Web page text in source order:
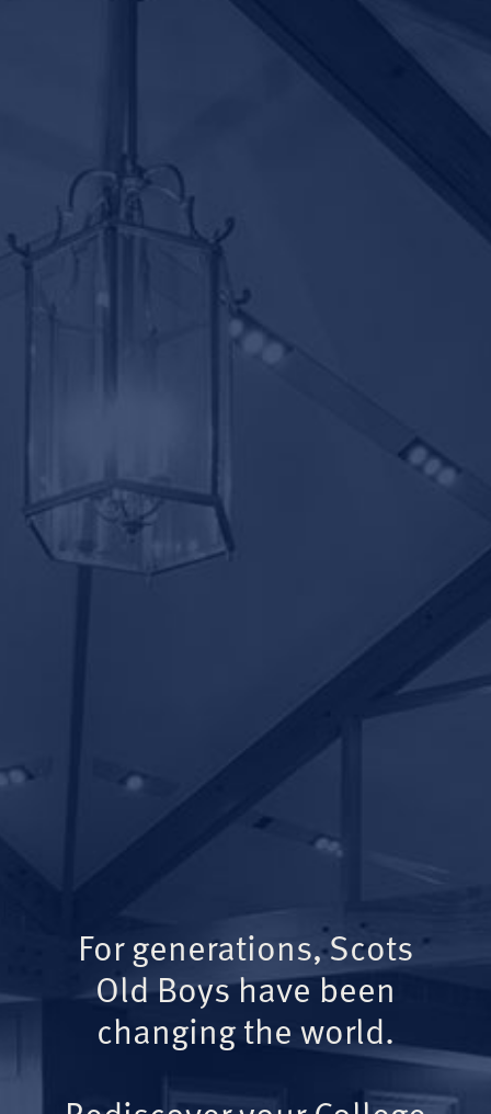
For generations, Scots
Old Boys have been
changing the world.